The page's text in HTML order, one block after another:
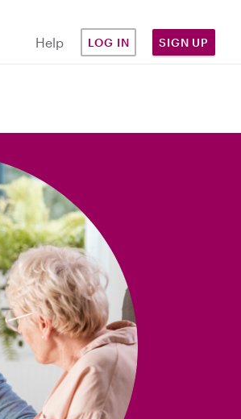
Help LOG IN SIGN UP